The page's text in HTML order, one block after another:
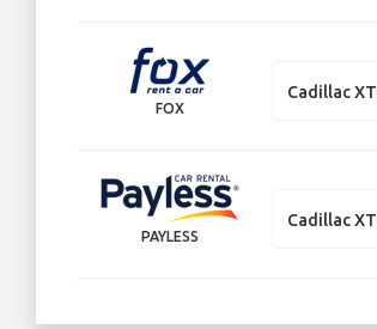
FOX
Cadillac
PAYLESS
Cadillac